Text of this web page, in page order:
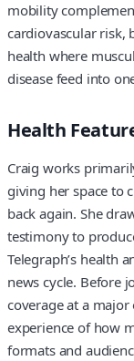
mobility
cardiovascular risk,
health where
disease feed into
Health
Craig works
giving her space to
back again. She
testimony to
Telegraph’s health
news cycle. Before
coverage at a
experience of how
formats and